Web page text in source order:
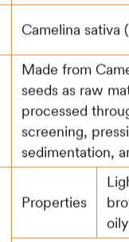
Camelina sativa
Made from
seeds as raw
processed
screening,
sedimentation,
Properties